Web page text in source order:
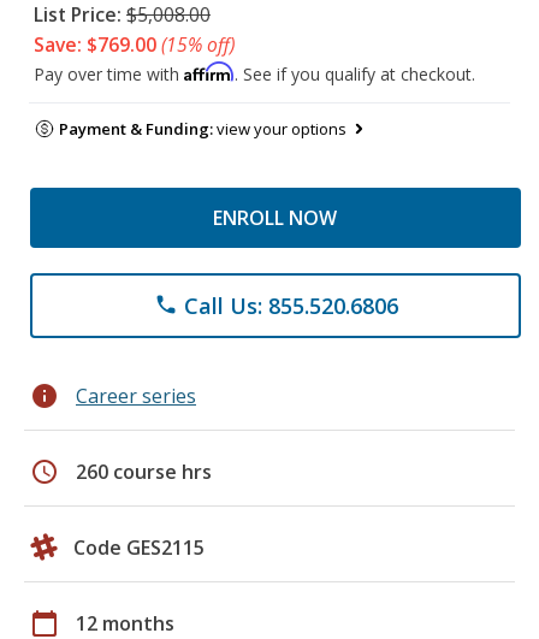
List Price: $5,008.00
Save: $769.00(15% off)
Pay over time with Affirm. See if you qualify at checkout.
Payment & Funding:view your options
ENROLL NOW
phone Call Us: 855.520.6806
info Career series
schedule 260 course hrs
Code GES2115
calendar_today 12 months